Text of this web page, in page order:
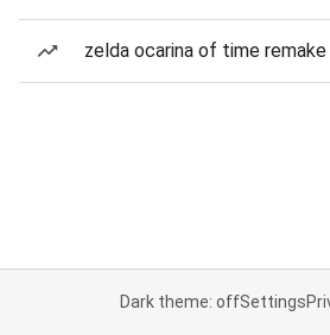
zelda ocarina of time remake
Dark theme: offSettings